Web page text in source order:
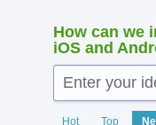
How can we
iOS and
Enter your
Hot Top
33